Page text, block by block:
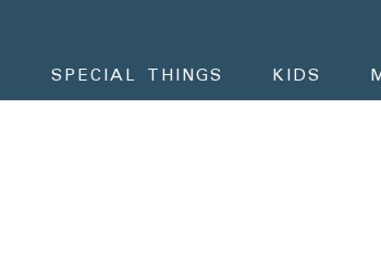
SPECIAL THINGS KIDS